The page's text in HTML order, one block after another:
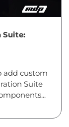
Suite:
add custom
Suite